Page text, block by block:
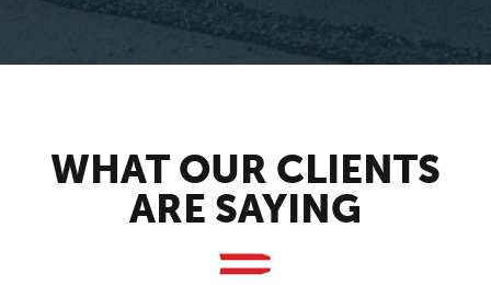
WHAT OUR CLIENTS
ARE SAYING